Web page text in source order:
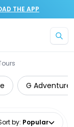
THE APP
G Adventures
by: Popular